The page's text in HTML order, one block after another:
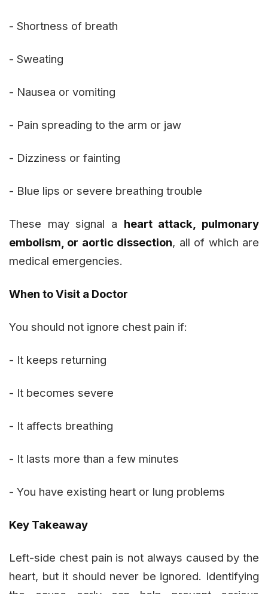
- Shortness of breath
- Sweating
- Nausea or vomiting
- Pain spreading to the arm or jaw
- Dizziness or fainting
- Blue lips or severe breathing trouble
These may signal a heart attack, pulmonary
embolism, or aortic dissection, all of which are
medical emergencies.
When to Visit a Doctor
You should not ignore chest pain if:
- It keeps returning
- It becomes severe
- It affects breathing
- It lasts more than a few minutes
- You have existing heart or lung problems
Key Takeaway
Left-side chest pain is not always caused by the
heart, but it should never be ignored. Identifying